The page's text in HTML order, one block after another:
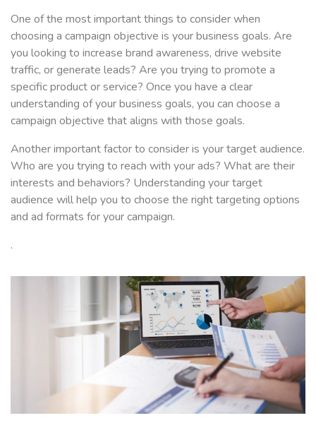
One of the most important things to consider when
choosing a campaign objective is your business goals. Are
you looking to increase brand awareness, drive website
traffic, or generate leads? Are you trying to promote a
specific product or service? Once you have a clear
understanding of your business goals, you can choose a
campaign objective that aligns with those goals.
Another important factor to consider is your target audience.
Who are you trying to reach with your ads? What are their
interests and behaviors? Understanding your target
audience will help you to choose the right targeting options
and ad formats for your campaign.
.